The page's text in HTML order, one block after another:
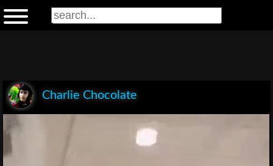
Charlie Chocolate